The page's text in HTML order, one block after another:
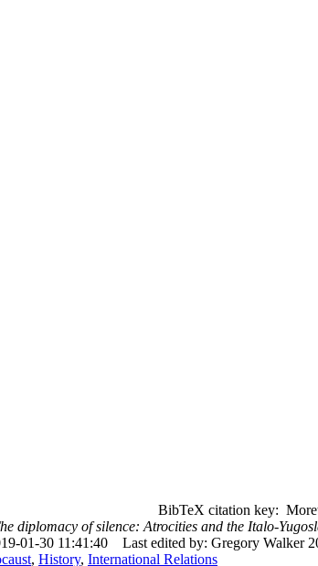
BibTeX citation key:
diplomacy of silence: Atrocities and the Italo-
01-30 11:41:40
Last edited by: Gregory Walker
, History, International Relations